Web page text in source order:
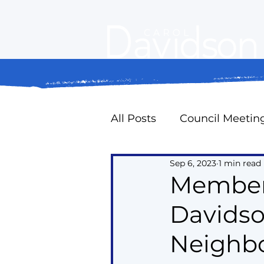
All Posts Council
Property Standards
Oak Ridges Naturally
Councillor Expense
Sep 6, 2023 1 min read